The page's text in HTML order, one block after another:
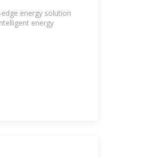
energy solution
energy